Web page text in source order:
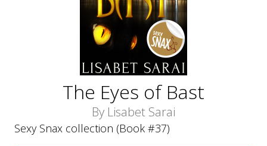
The Eyes of Bast
By Lisabet Sarai
Sexy Snax collection (Book #37)